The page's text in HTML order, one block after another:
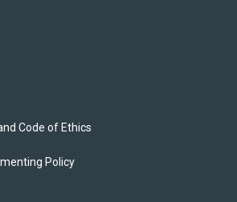
Code of Ethics
Policy